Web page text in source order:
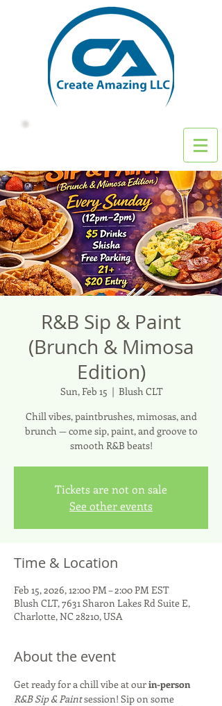
R&B Sip & Paint
(Brunch & Mimosa
Edition)
Sun, Feb 15
  |
Blush CLT
Chill vibes, paintbrushes, mimosas, and
brunch — come sip, paint, and groove to
smooth R&B beats!
Tickets are not on sale
See other events
Time & Location
Feb 15, 2026, 12:00 PM – 2:00 PM EST
Blush CLT, 7631 Sharon Lakes Rd Suite E,
Charlotte, NC 28210, USA
About the event
Get ready for a chill vibe at our in-person
R&B Sip & Paint session! Sip on some